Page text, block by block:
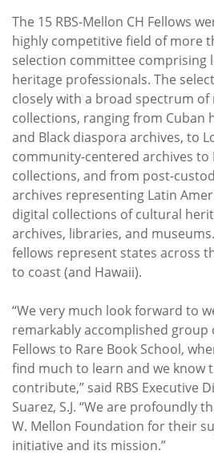
The 15 RBS-Mellon CH Fellows
highly competitive field of more
selection committee comprising
heritage professionals. The
closely with a broad spectrum
collections, ranging from Cuban
and Black diaspora archives, to
community-centered archives to
collections, and from post-
archives representing Latin
digital collections of cultural
archives, libraries, and
fellows represent states across
to coast (and Hawaii).
“We very much look forward to
remarkably accomplished group
Fellows to Rare Book School,
find much to learn and we know
contribute,” said RBS Executive
Suarez, S.J. “We are profoundly
W. Mellon Foundation for their
initiative and its mission.”